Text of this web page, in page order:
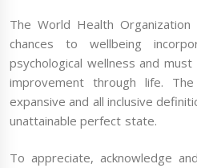
The World Health Organization
chances to wellbeing
psychological wellness and
improvement through life.
expansive and all inclusive
unattainable perfect state.
To appreciate, acknowledge